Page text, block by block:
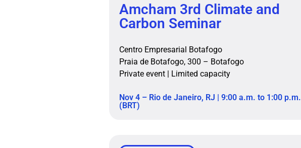
Amcham 3rd Climate and
Carbon Seminar
Centro Empresarial Botafogo
Praia de Botafogo, 300 – Botafogo
Private event | Limited capacity
Nov 4 – Rio de Janeiro, RJ | 9:00 a.m. to 1:00 p.m.
(BRT)